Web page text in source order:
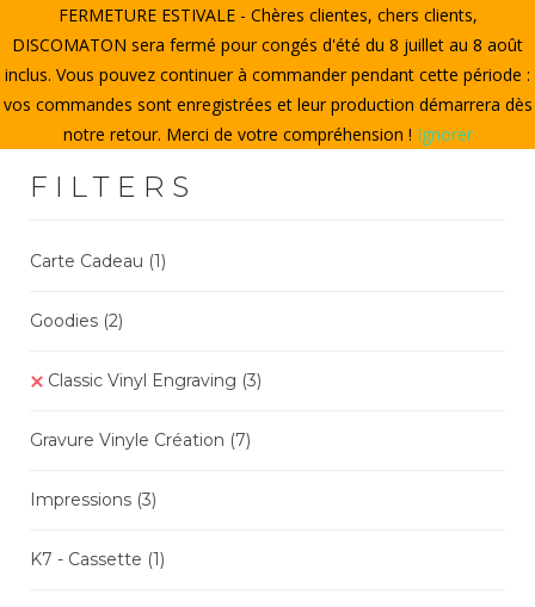
HOME
CREATE A VINYL
STORE
THE DISCOMATON
MY ACCOUNT
FILTERS
Carte Cadeau (1)
Goodies (2)
Classic Vinyl Engraving (3)
Gravure Vinyle Création (7)
Impressions (3)
K7 - Cassette (1)
FERMETURE ESTIVALE - Chères clientes, chers clients,
DISCOMATON sera fermé pour congés d'été du 8 juillet au 8 août
inclus. Vous pouvez continuer à commander pendant cette période :
vos commandes sont enregistrées et leur production démarrera dès
notre retour. Merci de votre compréhension ! Ignorer